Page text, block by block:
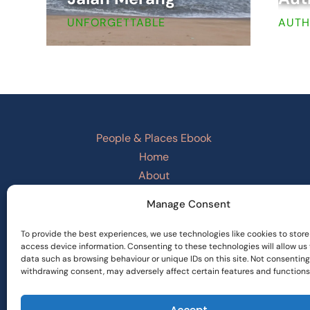
Manage Consent
To provide the best experiences, we use technologies like cookies to
access device information. Consenting to these technologies will allow
data such as browsing behaviour or unique IDs on this site. Not
withdrawing consent, may adversely affect certain features and
UNFORGETTABLE
People & Places Ebook
Home
About
Basket
PRIVACY POLICY
Refund and Returns Policy
Terms and Conditions
Privacy Statement